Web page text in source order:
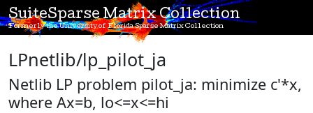
SuiteSparse Matrix Collection
Formerly the University of Florida Sparse Matrix Collection
LPnetlib/lp_pilot_ja
Netlib LP problem pilot_ja: minimize c'*x,
where Ax=b, lo<=x<=hi